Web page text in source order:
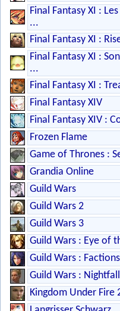
Final Fantasy XI :
...
Final Fantasy XI :
Final Fantasy XI :
...
Final Fantasy XI :
Final Fantasy XIV
Final Fantasy XIV :
Frozen Flame
Game of Thrones :
Grandia Online
Guild Wars
Guild Wars 2
Guild Wars 3
Guild Wars : Eye of
Guild Wars : Factions
Guild Wars : Nightfall
Kingdom Under Fire